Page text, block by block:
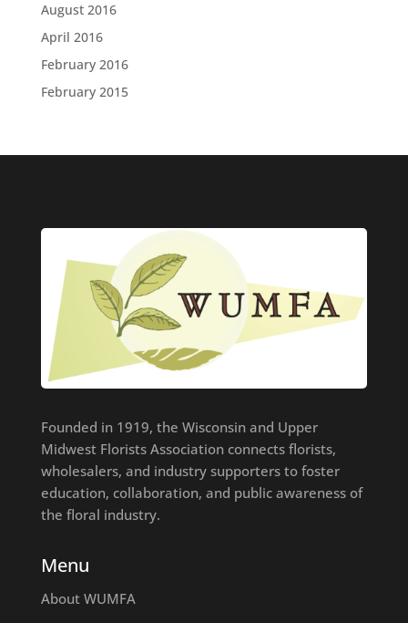
August 2016
April 2016
February 2016
February 2015
Founded in 1919, the Wisconsin and Upper
Midwest Florists Association connects florists,
wholesalers, and industry supporters to foster
education, collaboration, and public awareness of
the floral industry.
Menu
About WUMFA